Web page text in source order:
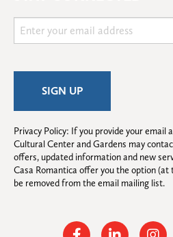
Privacy Policy: If you provide your email
Cultural Center and Gardens may
offers, updated information and new
Casa Romantica offer you the option
be removed from the email mailing list.